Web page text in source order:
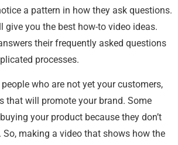
a pattern in how they ask questions.
give you the best how-to video ideas.
their frequently asked questions
processes.
who are not yet your customers,
that will promote your brand. Some
your product because they don’t
So, making a video that shows how the